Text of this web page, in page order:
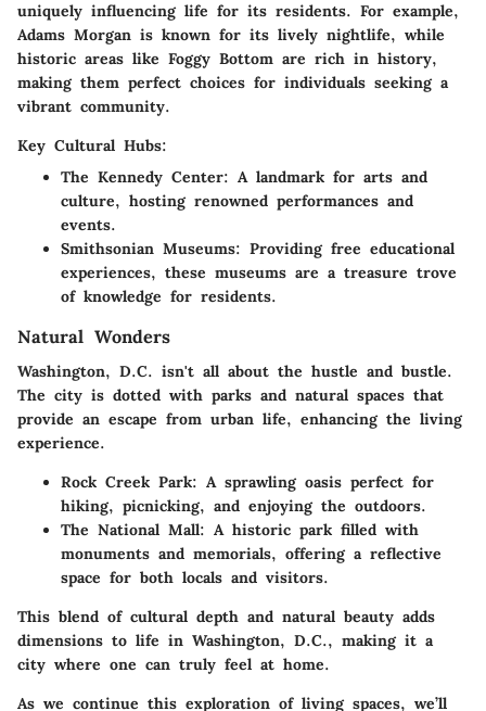
uniquely influencing life for its residents. For example,
Adams Morgan is known for its lively nightlife, while
historic areas like Foggy Bottom are rich in history,
making them perfect choices for individuals seeking a
vibrant community.
Key Cultural Hubs:
The Kennedy Center: A landmark for arts and
culture, hosting renowned performances and
events.
Smithsonian Museums: Providing free educational
experiences, these museums are a treasure trove
of knowledge for residents.
Natural Wonders
Washington, D.C. isn't all about the hustle and bustle.
The city is dotted with parks and natural spaces that
provide an escape from urban life, enhancing the living
experience.
Rock Creek Park: A sprawling oasis perfect for
hiking, picnicking, and enjoying the outdoors.
The National Mall: A historic park filled with
monuments and memorials, offering a reflective
space for both locals and visitors.
This blend of cultural depth and natural beauty adds
dimensions to life in Washington, D.C., making it a
city where one can truly feel at home.
As we continue this exploration of living spaces, we’ll